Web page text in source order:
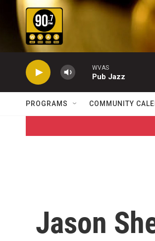
Skip to main content
WVAS
Pub Jazz
PROGRAMS COMMUNITY
Jason